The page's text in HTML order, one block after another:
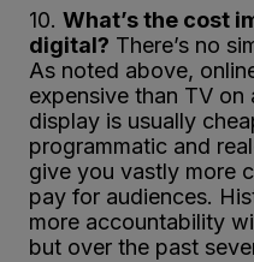
10. What’s the cost
digital? There’s no
As noted above,
expensive than TV on
display is usually
programmatic and
give you vastly more
pay for audiences.
more accountability
but over the past